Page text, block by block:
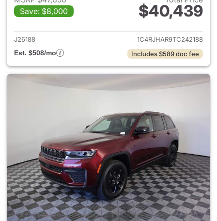
Save: $8,000
$40,439
View details for 2026 Jeep
J26188
1C4RJHAR9TC242188
Est. $508/mo
Includes $589 doc fee